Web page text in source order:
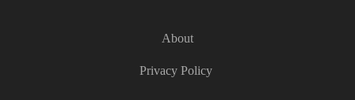
About
Privacy Policy